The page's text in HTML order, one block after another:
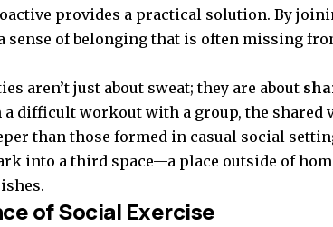
provides a practical solution. By
sense of belonging that is often missing
aren’t just about sweat; they are about
difficult workout with a group, the shared
than those formed in casual social
into a third space—a place outside of
of Social Exercise